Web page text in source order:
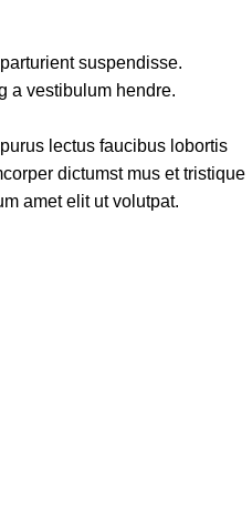
suspendisse.
a vestibulum hendre.
lectus faucibus lobortis
dictumst mus et tristique
amet elit ut volutpat.